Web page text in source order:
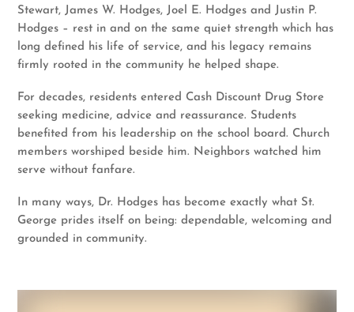
Stewart, James W. Hodges, Joel E. Hodges and Justin P.
Hodges – rest in and on the same quiet strength which has
long defined his life of service, and his legacy remains
firmly rooted in the community he helped shape.
For decades, residents entered Cash Discount Drug Store
seeking medicine, advice and reassurance. Students
benefited from his leadership on the school board. Church
members worshiped beside him. Neighbors watched him
serve without fanfare.
In many ways, Dr. Hodges has become exactly what St.
George prides itself on being: dependable, welcoming and
grounded in community.